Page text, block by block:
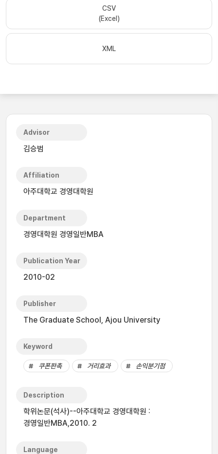
CSV
(Excel)
XML
Advisor
김승범
Affiliation
아주대학교 경영대학원
Department
경영대학원 경영일반MBA
Publication Year
2010-02
Publisher
The Graduate School, Ajou University
Keyword
쿠폰판촉 거리효과 손익분기점
Description
학위논문(석사)--아주대학교 경영대학원 :
경영일반MBA,2010. 2
Language